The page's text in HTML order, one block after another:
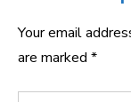
Your email
are marked *